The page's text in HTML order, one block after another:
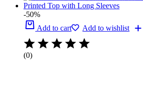
-50%
Add to cart
Add to wishlist
(0)